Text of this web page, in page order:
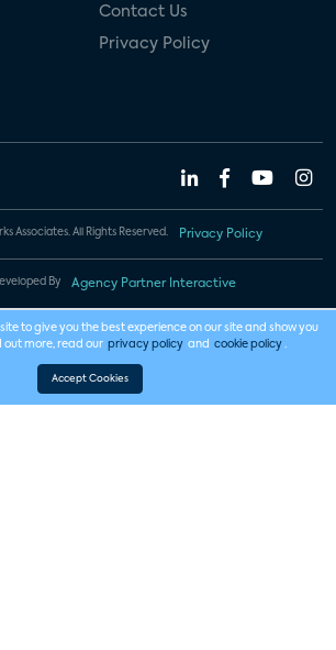
Contact Us
Privacy Policy
Associates. All Rights Reserved. Privacy Policy
By Agency Partner Interactive
to give you the best experience on our site and show you
out more, read our privacy policy and cookie policy .
Accept Cookies